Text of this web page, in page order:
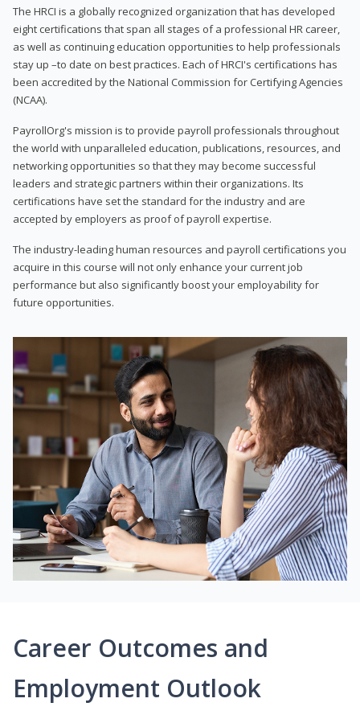
The HRCI is a globally recognized organization that has developed
eight certifications that span all stages of a professional HR career,
as well as continuing education opportunities to help professionals
stay up –to date on best practices. Each of HRCI's certifications has
been accredited by the National Commission for Certifying Agencies
(NCAA).
PayrollOrg's mission is to provide payroll professionals throughout
the world with unparalleled education, publications, resources, and
networking opportunities so that they may become successful
leaders and strategic partners within their organizations. Its
certifications have set the standard for the industry and are
accepted by employers as proof of payroll expertise.
The industry-leading human resources and payroll certifications you
acquire in this course will not only enhance your current job
performance but also significantly boost your employability for
future opportunities.
Career Outcomes and
Employment Outlook